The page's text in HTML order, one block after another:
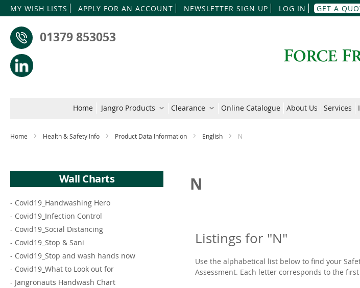
MY WISH LISTS APPLY FOR AN ACCOUNT NEWSLETTER SIGN UP LOG IN GET A
01379 853053
Home Jangro Products Clearance Online Catalogue About Us Services
Home Health & Safety Info Product Data Information English N
N
Listings for "N"
Use the alphabetical list below to find your
Assessment. Each letter corresponds to the
Wall Charts
- Covid19_Handwashing Hero
- Covid19_Infection Control
- Covid19_Social Distancing
- Covid19_Stop & Sani
- Covid19_Stop and wash hands now
- Covid19_What to Look out for
- Jangronauts Handwash Chart